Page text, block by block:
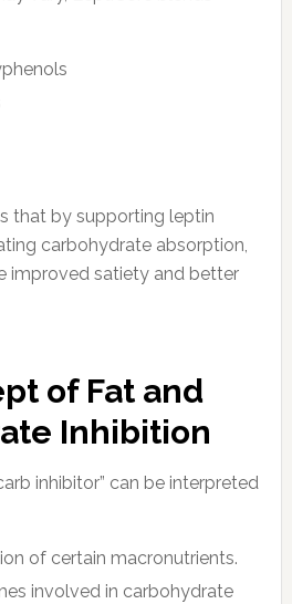
that by supporting leptin
carbohydrate absorption,
improved satiety and better
of Fat and
Inhibition
inhibitor” can be interpreted
of certain macronutrients.
involved in carbohydrate